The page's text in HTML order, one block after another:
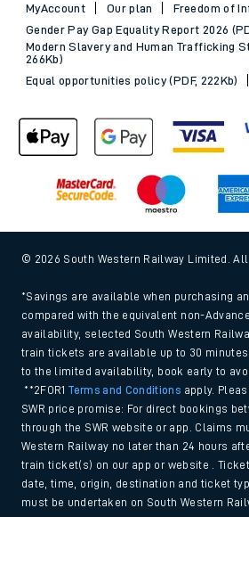
MyAccount
Our plan
Freedom of
Gender Pay Gap Equality Report 2026
Modern Slavery and Human Trafficking
266Kb)
Equal opportunities policy (PDF, 222Kb)
© 2026 South Western Railway Limited.
*Savings are available when purchasing
compared with the equivalent non-
availability, selected South Western
train tickets are available up to 30 minutes
to the limited availability, book early to
**2FOR1Terms and Conditions apply.
SWR price promise: For direct bookings
through the SWR website or app. Claims
Western Railway no later than 24 hours
train ticket(s) on our app or website .
date, time, origin, destination and ticket
must be undertaken on South Western
and Claim form can be foundhere.